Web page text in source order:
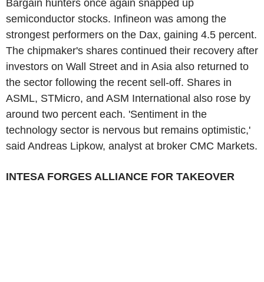
Bargain hunters once again snapped up
semiconductor stocks. Infineon was among the
strongest performers on the Dax, gaining 4.5 percent.
The chipmaker's shares continued their recovery after
investors on Wall Street and in Asia also returned to
the sector following the recent sell-off. Shares in
ASML, STMicro, and ASM International also rose by
around two percent each. 'Sentiment in the
technology sector is nervous but remains optimistic,'
said Andreas Lipkow, analyst at broker CMC Markets.
INTESA FORGES ALLIANCE FOR TAKEOVER